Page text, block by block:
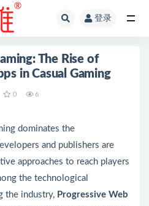
登录
The Rise of
in Casual Gaming
0 6
dominates the
and publishers are
approaches to reach players
the technological
the industry, Progressive Web